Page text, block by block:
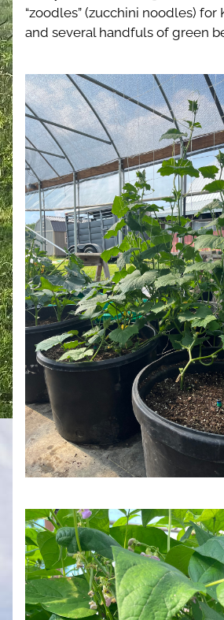
“zoodles” (zucchini noodles) for
and several handfuls of green